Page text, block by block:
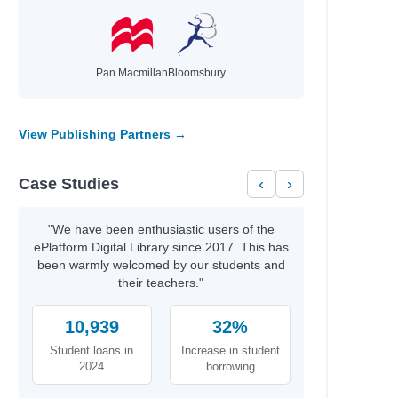
Pan Macmillan Bloomsbury
View Publishing Partners →
Case Studies ‹ ›
"We have been enthusiastic users of the
ePlatform Digital Library since 2017. This has
been warmly welcomed by our students and
their teachers."
10,939
Student loans in
2024
32%
Increase in student
borrowing